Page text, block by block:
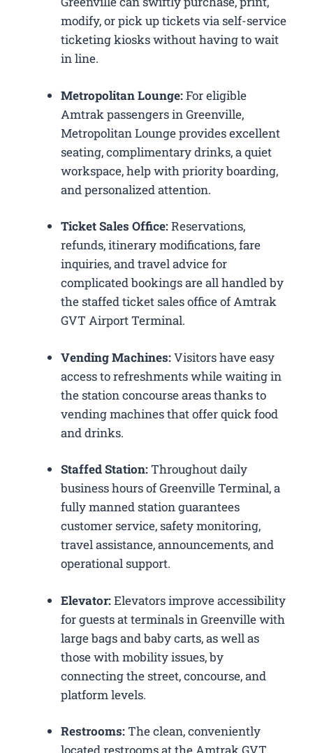
modify, or pick up tickets via self-service
ticketing kiosks without having to wait
in line.
Metropolitan Lounge:For eligible
Amtrak passengers in Greenville,
Metropolitan Lounge provides excellent
seating, complimentary drinks, a quiet
workspace, help with priority boarding,
and personalized attention.
Ticket Sales Office:Reservations,
refunds, itinerary modifications, fare
inquiries, and travel advice for
complicated bookings are all handled by
the staffed ticket sales office of Amtrak
GVT Airport Terminal.
Vending Machines:Visitors have easy
access to refreshments while waiting in
the station concourse areas thanks to
vending machines that offer quick food
and drinks.
Staffed Station:Throughout daily
business hours of Greenville Terminal, a
fully manned station guarantees
customer service, safety monitoring,
travel assistance, announcements, and
operational support.
Elevator:Elevators improve accessibility
for guests at terminals in Greenville with
large bags and baby carts, as well as
those with mobility issues, by
connecting the street, concourse, and
platform levels.
Restrooms:The clean, conveniently